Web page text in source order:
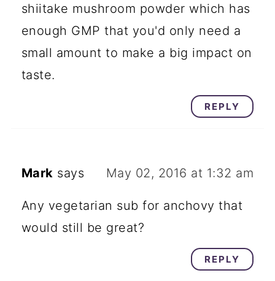
shiitake mushroom powder which has
enough GMP that you'd only need a
small amount to make a big impact on
taste.
REPLY
Mark says May 02, 2016 at 1:32 am
Any vegetarian sub for anchovy that
would still be great?
REPLY